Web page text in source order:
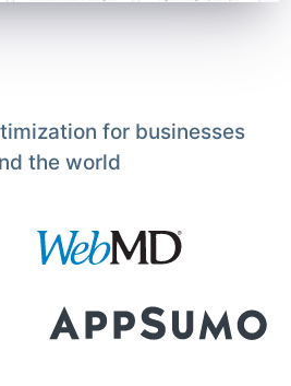
for businesses
the world